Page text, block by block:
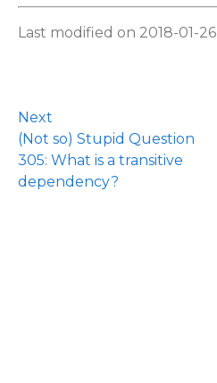
Last modified on 2018-01-26
Next
(Not so) Stupid Question
305: What is a transitive
dependency?